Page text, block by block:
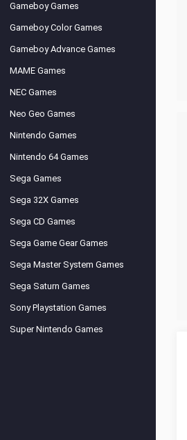
Gameboy Games
Gameboy Color Games
Gameboy Advance Games
MAME Games
NEC Games
Neo Geo Games
Nintendo Games
Nintendo 64 Games
Sega Games
Sega 32X Games
Sega CD Games
Sega Game Gear Games
Sega Master System Games
Sega Saturn Games
Sony Playstation Games
Super Nintendo Games